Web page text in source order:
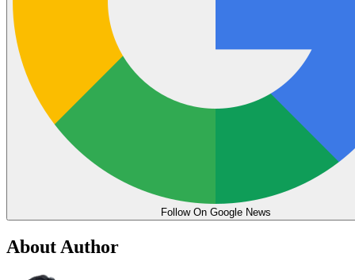
Follow On Google News
About Author